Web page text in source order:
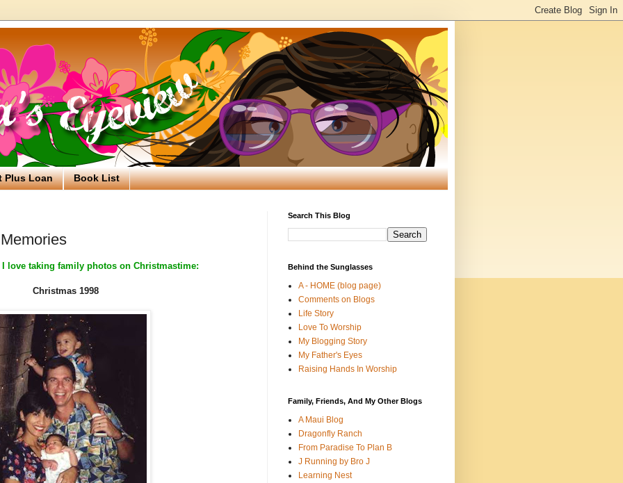
Plus Loan Book List
love taking family photos on Christmastime:
Christmas 1998
Search This Blog
Behind the Sunglasses
A - HOME (blog page)
Comments on Blogs
Life Story
Love To Worship
My Blogging Story
My Father's Eyes
Raising Hands In Worship
Family, Friends, And My Other Blogs
A Maui Blog
Dragonfly Ranch
From Paradise To Plan B
J Running by Bro J
Learning Nest